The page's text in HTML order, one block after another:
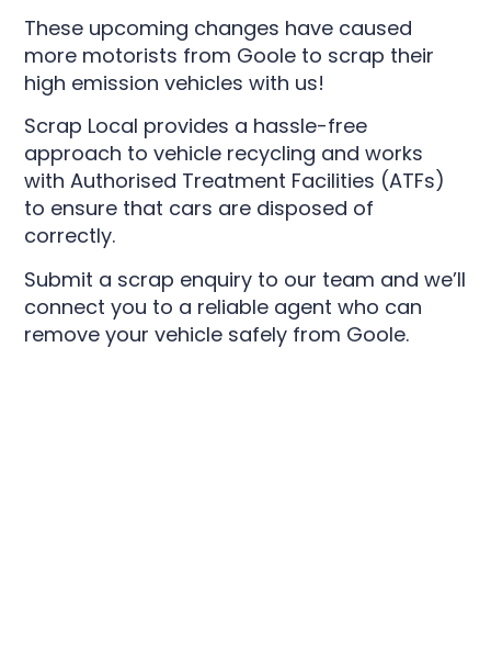
These upcoming changes have caused
more motorists from Goole to scrap their
high emission vehicles with us!
Scrap Local provides a hassle-free
approach to vehicle recycling and works
with Authorised Treatment Facilities (ATFs)
to ensure that cars are disposed of
correctly.
Submit a scrap enquiry to our team and we’ll
connect you to a reliable agent who can
remove your vehicle safely from Goole.